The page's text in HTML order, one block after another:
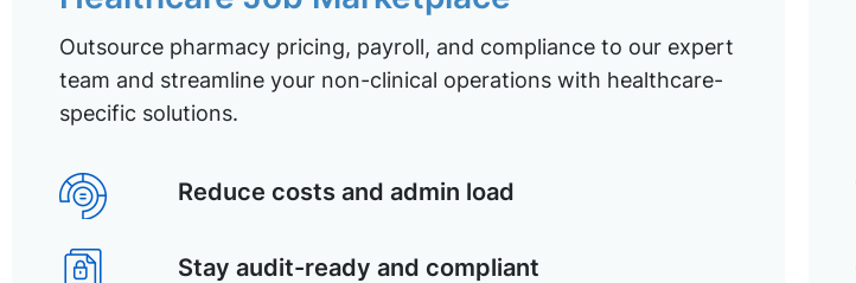
Outsource pharmacy pricing, payroll, and compliance to our expert
team and streamline your non-clinical operations with healthcare-
specific solutions.
Reduce costs and admin load
Stay audit-ready and compliant